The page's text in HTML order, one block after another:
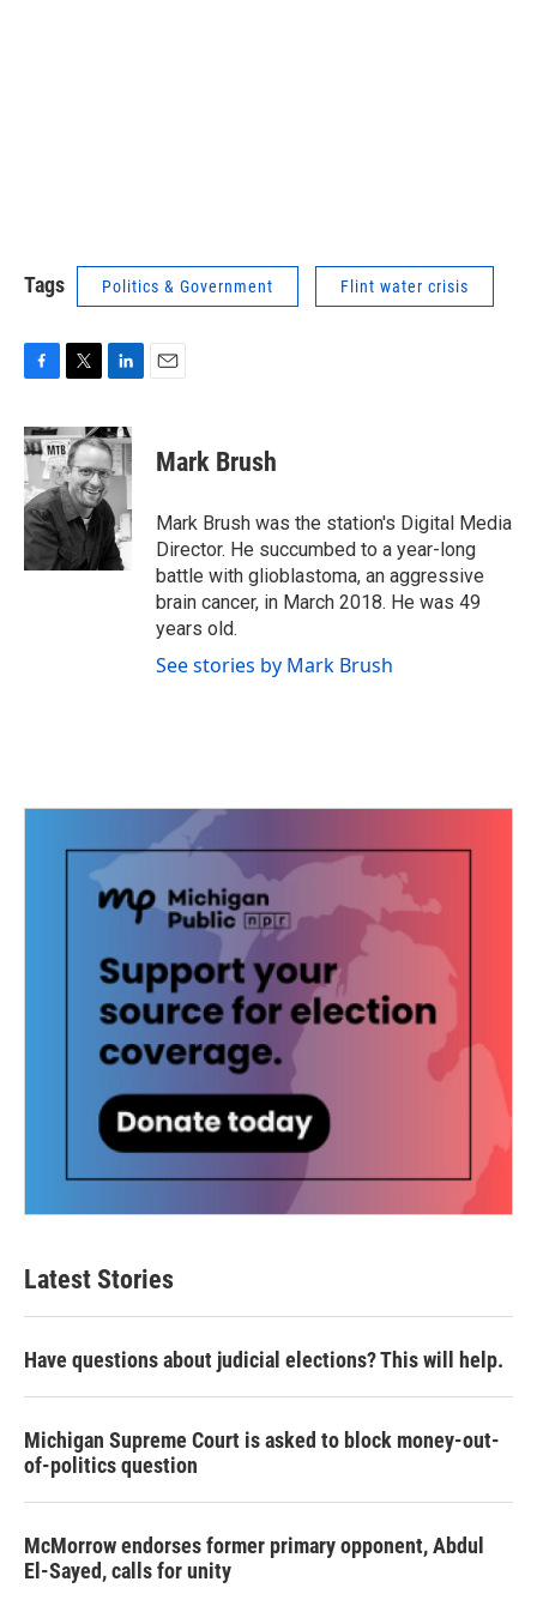
Tags Politics & Government Flint water crisis
c
e
b
o
o
k
i
t
t
e
r
n
k
e
d
I
n
Mark Brush
Mark Brush was the station's Digital Media
Director. He succumbed to a year-long
battle with glioblastoma, an aggressive
brain cancer, in March 2018. He was 49
years old.
See stories by Mark Brush
Latest Stories
Have questions about judicial elections? This will help.
Michigan Supreme Court is asked to block money-out-
of-politics question
McMorrow endorses former primary opponent, Abdul
El-Sayed, calls for unity